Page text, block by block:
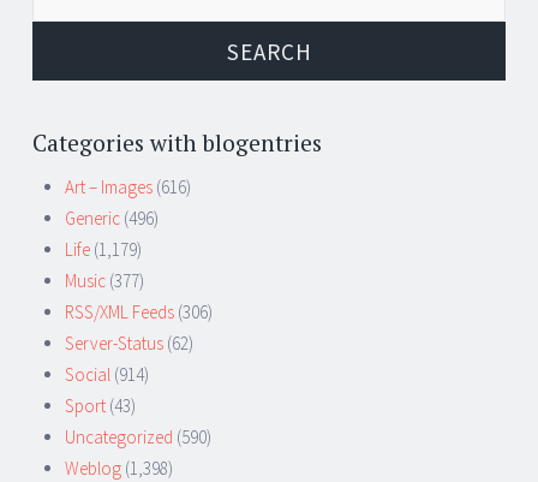
Categories with blogentries
Art – Images (616)
Generic (496)
Life (1,179)
Music (377)
RSS/XML Feeds (306)
Server-Status (62)
Social (914)
Sport (43)
Uncategorized (590)
Weblog (1,398)